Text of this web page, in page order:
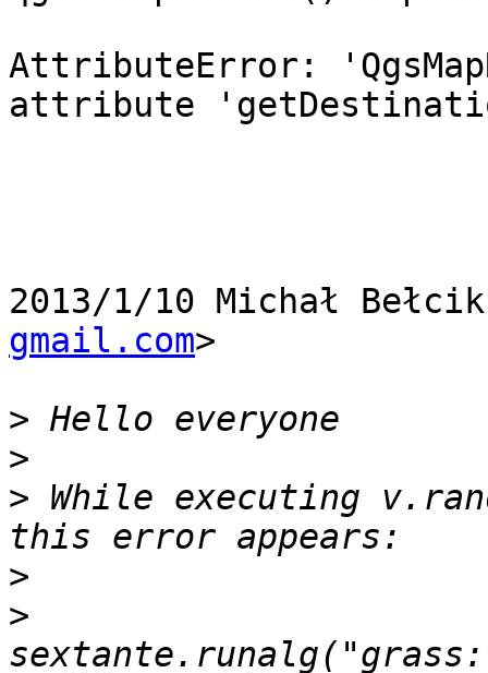
AttributeError:
attribute
2013/1/10 Michał
gmail.com>
>
>
> While executing
>
>